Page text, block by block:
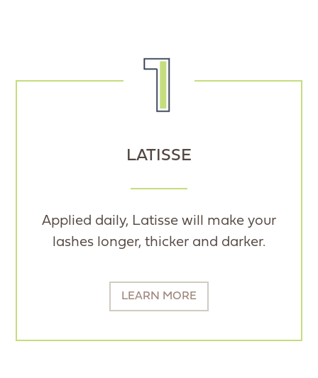
LATISSE
Applied daily, Latisse will make your
lashes longer, thicker and darker.
LEARN MORE